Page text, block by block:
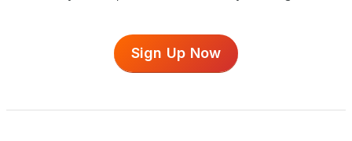
Sign Up Now